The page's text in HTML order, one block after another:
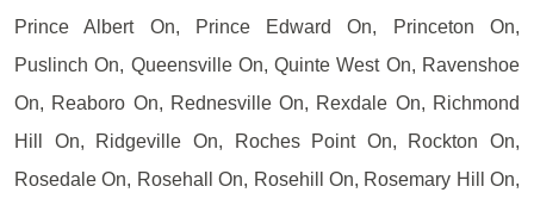
Prince Albert On, Prince Edward On, Princeton On,
Puslinch On, Queensville On, Quinte West On, Ravenshoe
On, Reaboro On, Rednesville On, Rexdale On, Richmond
Hill On, Ridgeville On, Roches Point On, Rockton On,
Rosedale On, Rosehall On, Rosehill On, Rosemary Hill On,